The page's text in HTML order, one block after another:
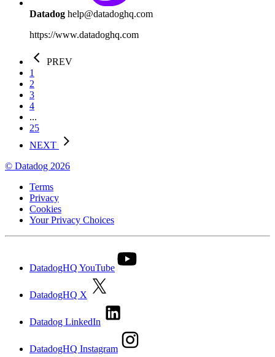
Datadog help@datadoghq.com
https://www.datadoghq.com
PREV
1
2
3
4
...
25
NEXT
© Datadog 2026
Terms
Privacy
Cookies
Your Privacy Choices
DatadogHQ YouTube
DatadogHQ X
Datadog LinkedIn
DatadogHQ Instagram